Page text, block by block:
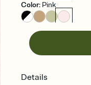
Color: Pink
Details